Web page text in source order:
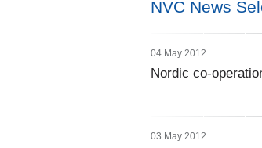
NVC News
04 May 2012
Nordic co-
03 May 2012